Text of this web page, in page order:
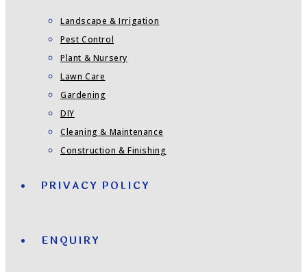
Landscape & Irrigation
Pest Control
Plant & Nursery
Lawn Care
Gardening
DIY
Cleaning & Maintenance
Construction & Finishing
PRIVACY POLICY
ENQUIRY